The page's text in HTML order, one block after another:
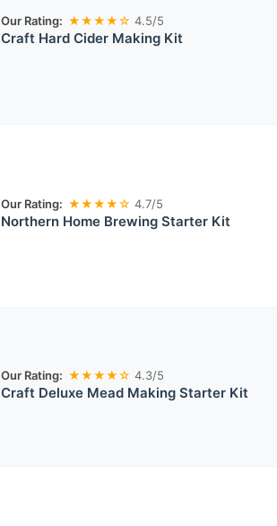
Our Rating: ★★★★☆ 4.5/5
Craft Hard Cider Making Kit
Our Rating: ★★★★☆ 4.7/5
Northern Home Brewing Starter Kit
Our Rating: ★★★★☆ 4.3/5
Craft Deluxe Mead Making Starter Kit